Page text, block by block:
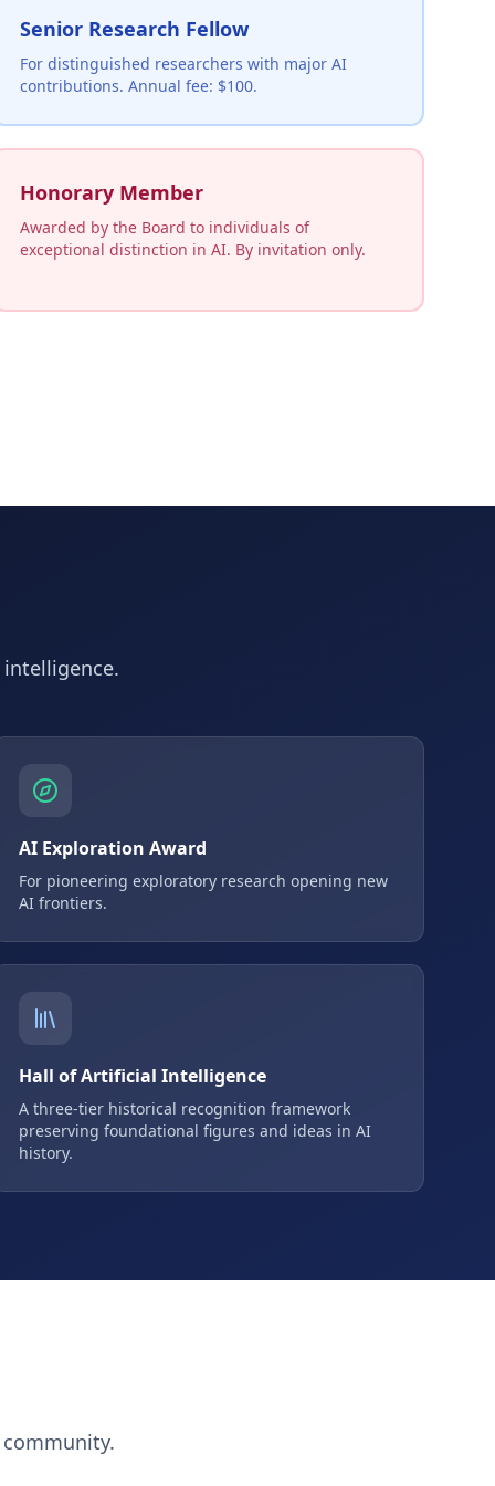
Senior Research Fellow
For distinguished researchers with major AI
contributions. Annual fee: $100.
Honorary Member
Awarded by the Board to individuals of
exceptional distinction in AI. By invitation only.
AI Exploration Award
For pioneering exploratory research opening new
AI frontiers.
Hall of Artificial Intelligence
A three-tier historical recognition framework
preserving foundational figures and ideas in AI
history.